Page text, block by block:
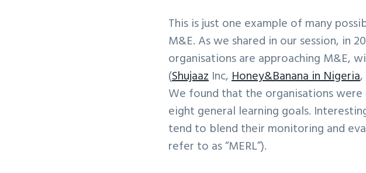
This is just one example of many
M&E. As we shared in our session, in
organisations are approaching M&E,
(Shujaaz Inc,Honey&Banana in Nigeria,
We found that the organisations
eight general learning goals.
tend to blend their monitoring and
refer to as “MERL”).